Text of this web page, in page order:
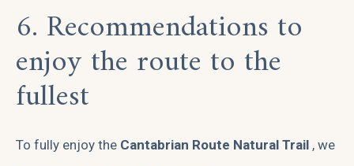
6. Recommendations to
enjoy the route to the
fullest
To fully enjoy the Cantabrian Route Natural Trail , we